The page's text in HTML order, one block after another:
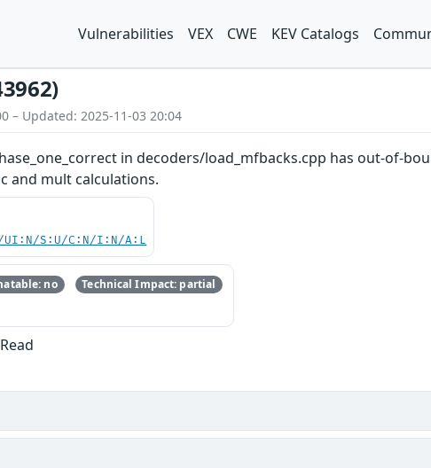
Vulnerabilities VEX CWE KEV Catalogs
– Updated: 2025-11-03 20:04
in decoders/load_mfbacks.cpp has out-of-
and mult calculations.
UI:N/S:U/C:N/I:N/A:L
no Technical Impact: partial